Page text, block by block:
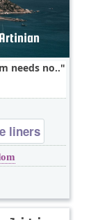
needs no..
liners